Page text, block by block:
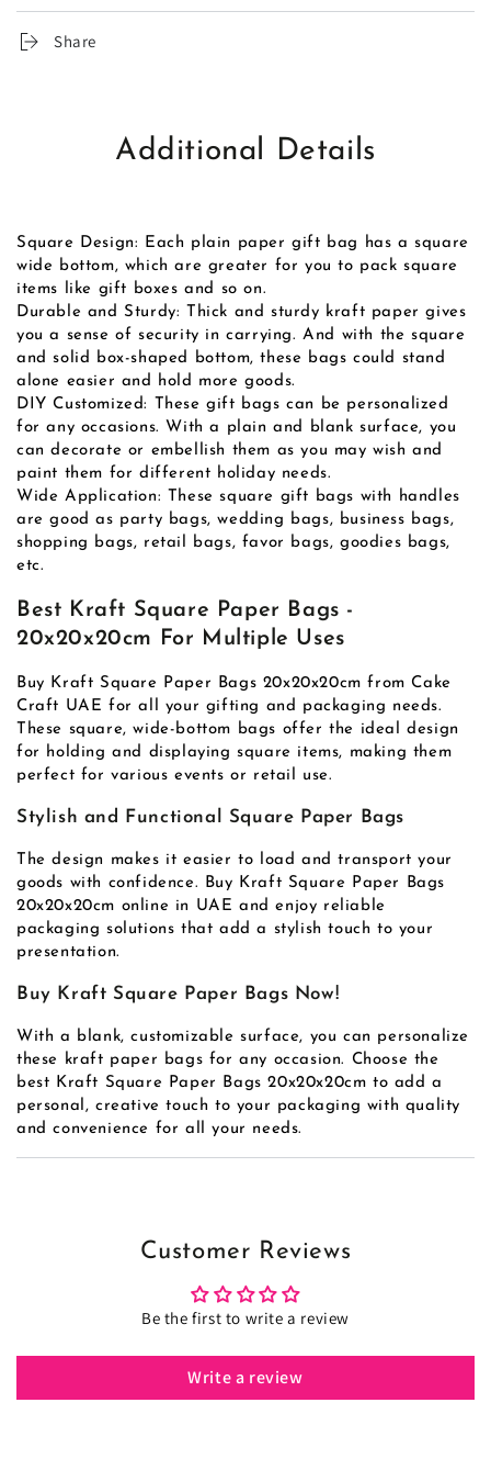
Share
Additional Details
Square Design: Each plain paper gift bag has a square
wide bottom, which are greater for you to pack square
items like gift boxes and so on.
Durable and Sturdy: Thick and sturdy kraft paper gives
you a sense of security in carrying. And with the square
and solid box-shaped bottom, these bags could stand
alone easier and hold more goods.
DIY Customized: These gift bags can be personalized
for any occasions. With a plain and blank surface, you
can decorate or embellish them as you may wish and
paint them for different holiday needs.
Wide Application: These square gift bags with handles
are good as party bags, wedding bags, business bags,
shopping bags, retail bags, favor bags, goodies bags,
etc.
Best Kraft Square Paper Bags -
20x20x20cm For Multiple Uses
Buy Kraft Square Paper Bags 20x20x20cm from Cake
Craft UAE for all your gifting and packaging needs.
These square, wide-bottom bags offer the ideal design
for holding and displaying square items, making them
perfect for various events or retail use.
Stylish and Functional Square Paper Bags
The design makes it easier to load and transport your
goods with confidence. Buy Kraft Square Paper Bags
20x20x20cm online in UAE and enjoy reliable
packaging solutions that add a stylish touch to your
presentation.
Buy Kraft Square Paper Bags Now!
With a blank, customizable surface, you can personalize
these kraft paper bags for any occasion. Choose the
best Kraft Square Paper Bags 20x20x20cm to add a
personal, creative touch to your packaging with quality
and convenience for all your needs.
Customer Reviews
Be the first to write a review
Write a review